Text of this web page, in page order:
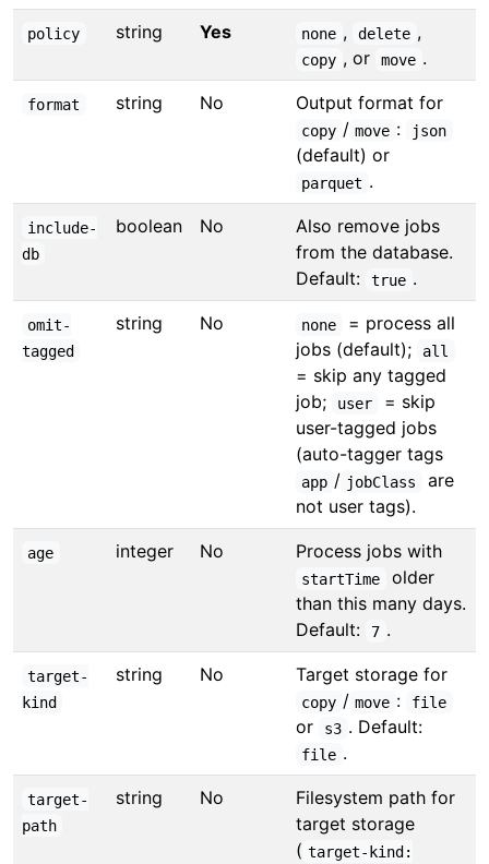
policy string Yes none , delete ,
copy , or move .
format string No Output format for
copy / move : json
(default) or
parquet .
include-
db
boolean No
Also remove jobs
from the database.
Default:
true .
omit-
tagged
string No none
= process all
jobs (default);
all
= skip any tagged
job;
user
= skip
user-tagged jobs
(auto-tagger tags
app / jobClass
are
not user tags).
age integer No Process jobs with
startTime
older
than this many days.
Default:
7 .
target-
kind
string No Target storage for
copy / move : file
or s3 . Default:
file .
target-
path
string No
Filesystem path for
target storage
( target-kind: